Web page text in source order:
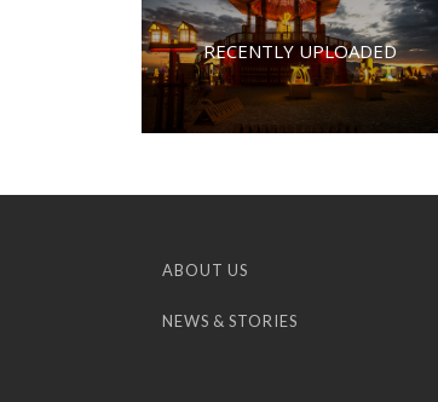
RECENTLY UPLOADED
ABOUT US
NEWS & STORIES